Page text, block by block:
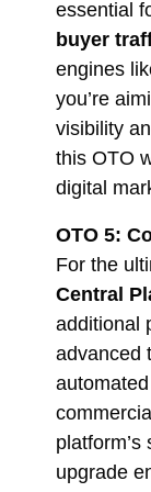
essential
buyer
engines
you’re
visibility
this OTO
digital
OTO 5:
For the
Central
additional
advanced
upgrade